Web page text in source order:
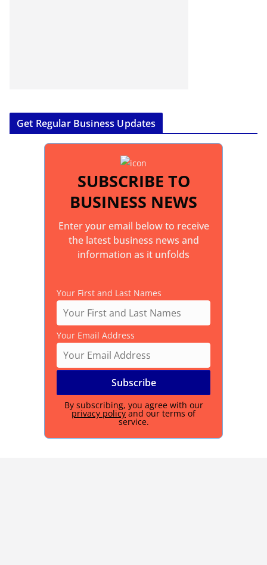
Get Regular Business Updates
SUBSCRIBE TO
BUSINESS NEWS
Enter your email below to receive
the latest business news and
information as it unfolds
Your First and Last Names
Your Email Address
By subscribing, you agree with our
privacy policy and our terms of
service.